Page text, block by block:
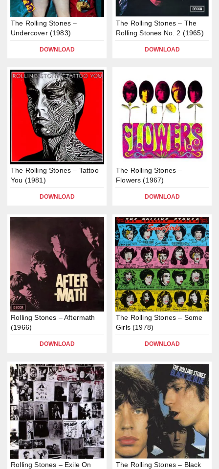
The Rolling Stones –
Undercover (1983)
DOWNLOAD
The Rolling Stones – The
Rolling Stones No. 2 (1965)
DOWNLOAD
The Rolling Stones – Tattoo
You (1981)
DOWNLOAD
The Rolling Stones –
Flowers (1967)
DOWNLOAD
Rolling Stones – Aftermath
(1966)
DOWNLOAD
The Rolling Stones – Some
Girls (1978)
DOWNLOAD
Rolling Stones – Exile On
The Rolling Stones – Black